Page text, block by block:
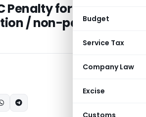
Budget
Service Tax
Company Law
Excise
Customs
Penalty for failure /
/ non-payment of